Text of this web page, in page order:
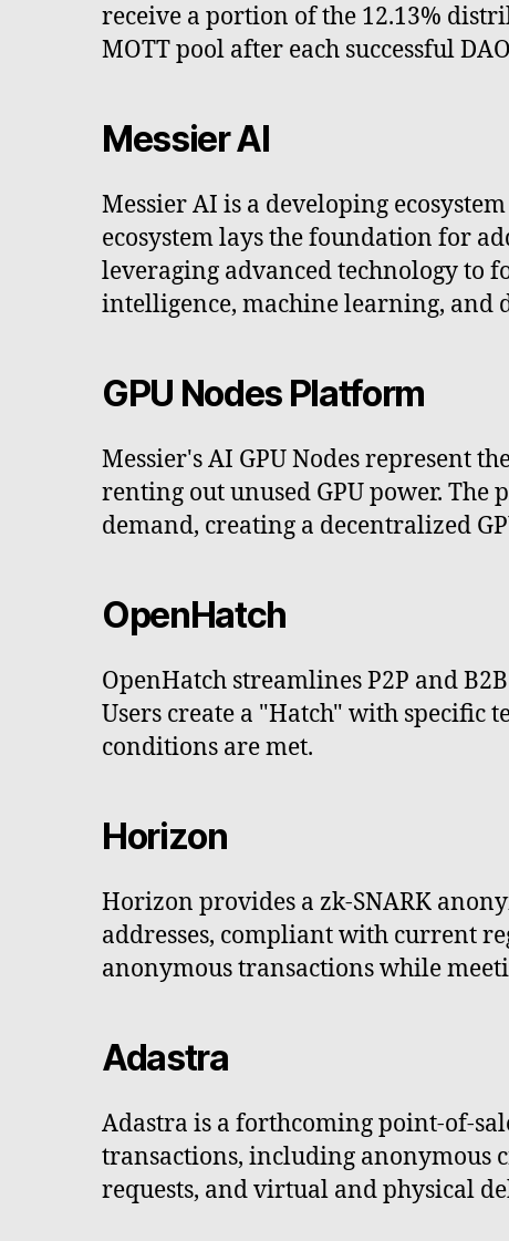
receive a portion of the 12.13%
MOTT pool after each successful
Messier AI
Messier AI is a developing
ecosystem lays the foundation for
leveraging advanced technology
intelligence, machine learning, and
GPU Nodes Platform
Messier's AI GPU Nodes represent
renting out unused GPU power.
demand, creating a decentralized
OpenHatch
OpenHatch streamlines P2P and
Users create a "Hatch" with specific
conditions are met.
Horizon
Horizon provides a zk-SNARK
addresses, compliant with current
anonymous transactions while
Adastra
Adastra is a forthcoming point-of-
transactions, including anonymous
requests, and virtual and physical